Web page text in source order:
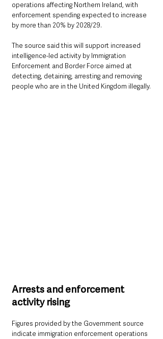
operations affecting Northern Ireland, with
enforcement spending expected to increase
by more than 20% by 2028/29.
The source said this will support increased
intelligence-led activity by Immigration
Enforcement and Border Force aimed at
detecting, detaining, arresting and removing
people who are in the United Kingdom illegally.
Arrests and enforcement
activity rising
Figures provided by the Government source
indicate immigration enforcement operations